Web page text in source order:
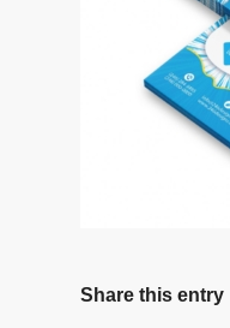
Share this entry